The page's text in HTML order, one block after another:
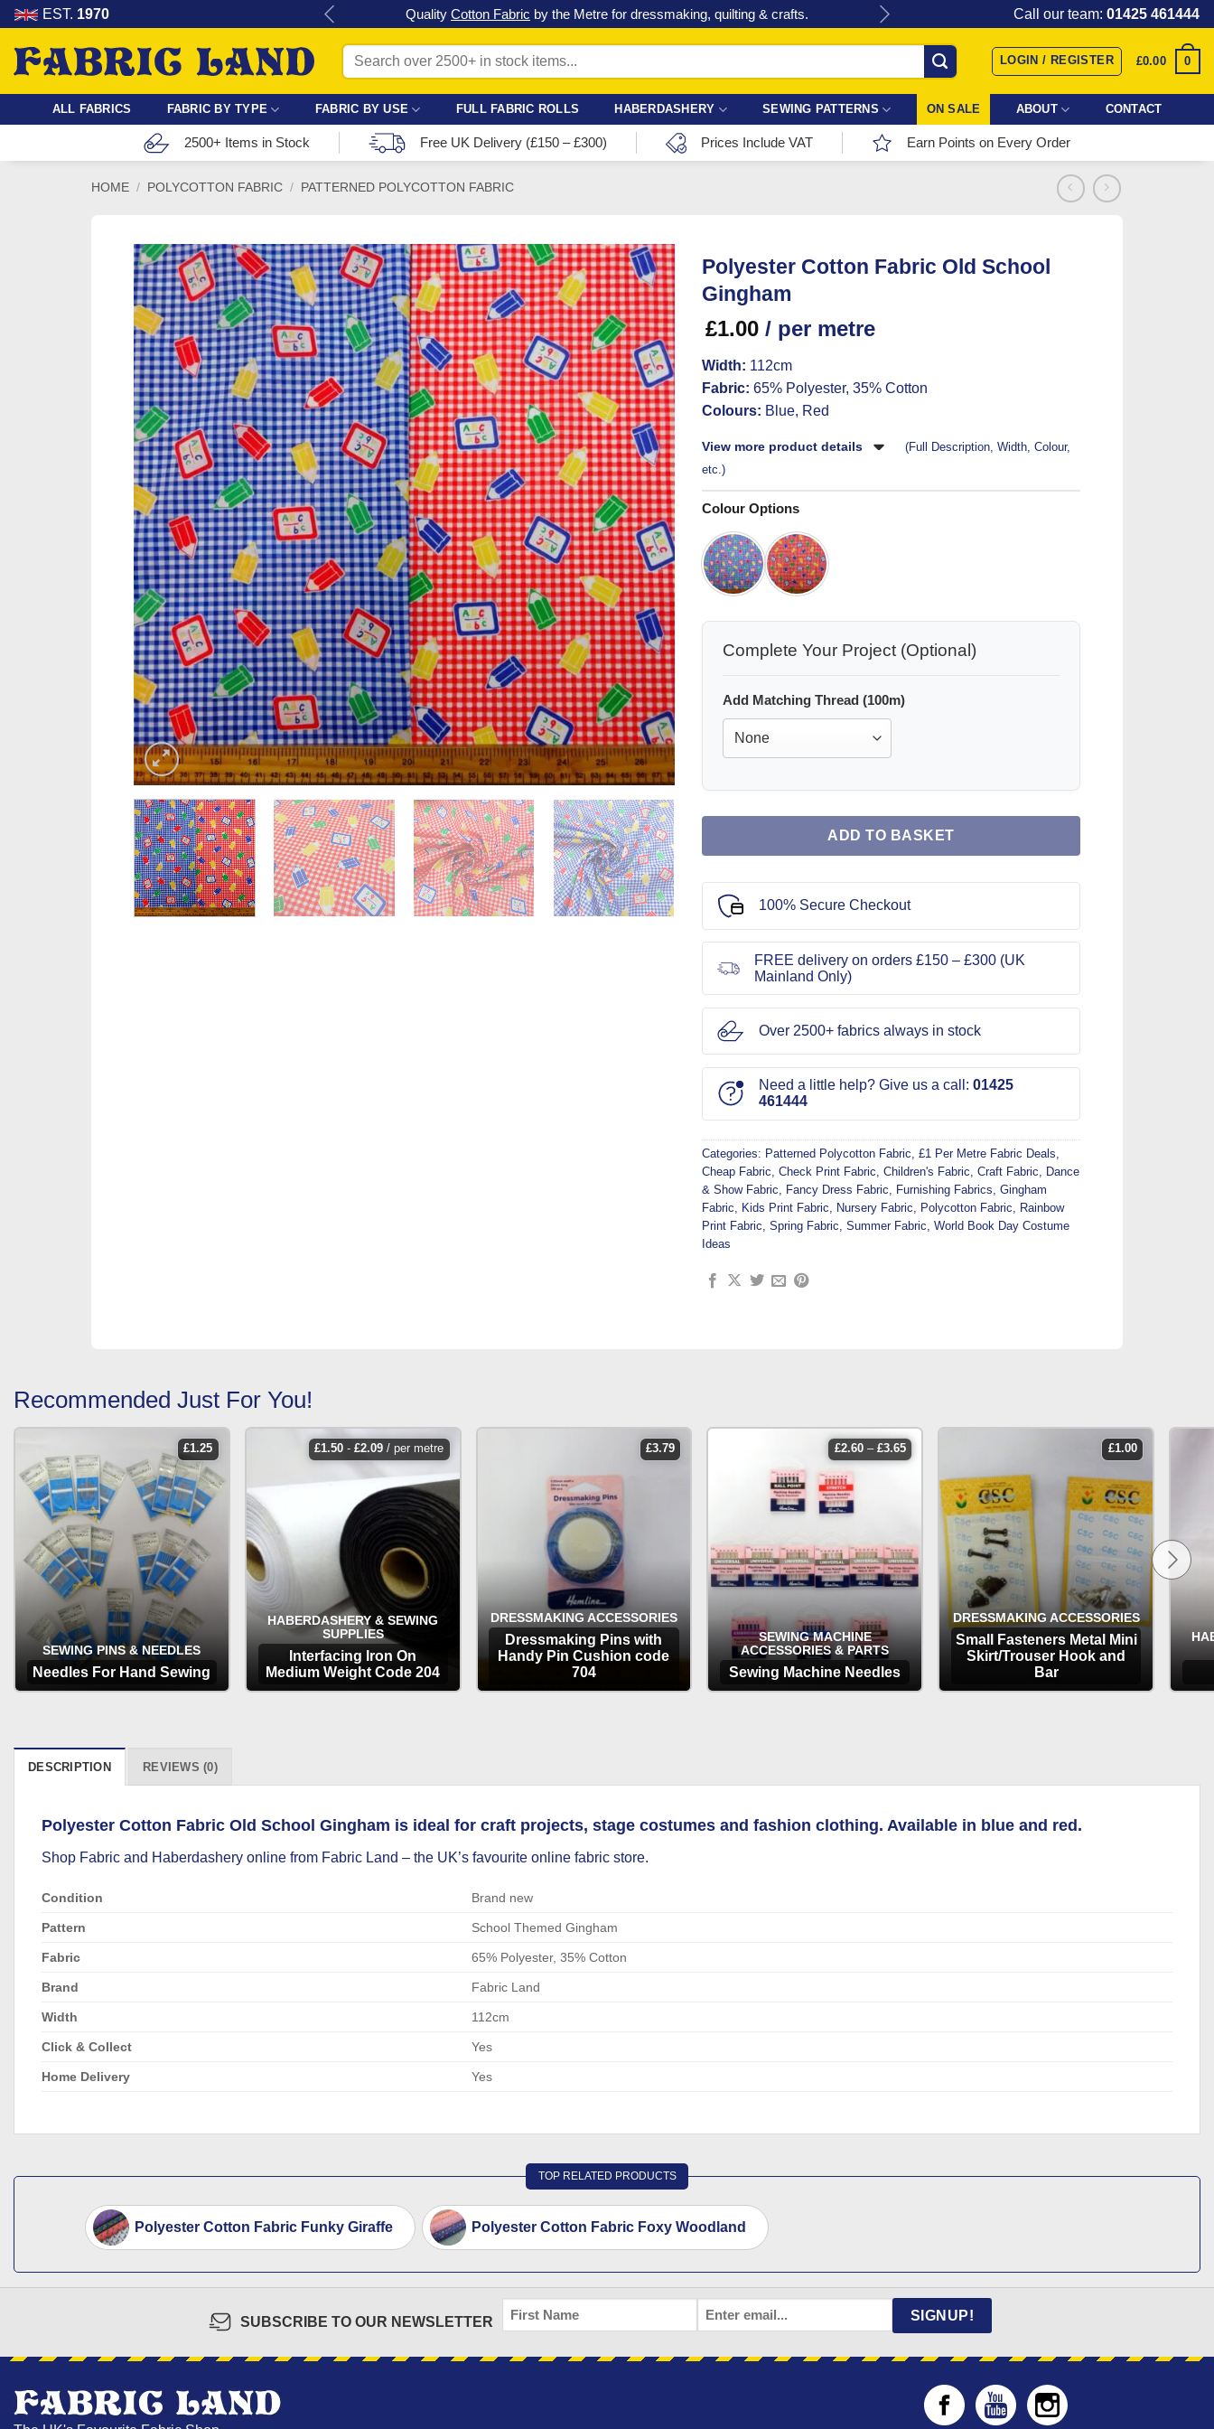
Skip
to
content
EST. 1970
for dressmaking, quilting & crafts. Check out our latest special offers in our fabric lines.Grab a bargain! Give the gift of Fabric Love with
Call our team: 01425 461444
Search
for:
LOGIN / REGISTER £0.00 0
ALL FABRICS FABRIC BY TYPE FABRIC BY USE FULL FABRIC ROLLS HABERDASHERY SEWING PATTERNS ON SALE ABOUT CONTACT
2500+ Items in Stock Free UK Delivery (£150 – £300) Prices Include VAT Earn Points on Every Order
HOME / POLYCOTTON FABRIC / PATTERNED POLYCOTTON FABRIC
Polyester Cotton Fabric Old School
Gingham
£1.00/ per metre
Width: 112cm
Fabric: 65% Polyester, 35% Cotton
Colours: Blue, Red
View more product details
(Full Description, Width, Colour,
etc.)
Colour Options
Complete Your Project (Optional)
Add Matching Thread (100m)
ADD TO BASKET
100% Secure Checkout
FREE delivery on orders £150 – £300 (UK
Mainland Only)
Over 2500+ fabrics always in stock
Need a little help? Give us a call: 01425
461444
Categories: Patterned Polycotton Fabric £1 Per Metre Fabric Deals
Cheap Fabric Check Print Fabric Children's Fabric Craft Fabric
Dance
& Show Fabric
Fancy Dress Fabric Furnishing Fabrics Gingham
Fabric
Kids Print Fabric Nursery Fabric Polycotton Fabric
Rainbow
Print Fabric Spring Fabric Summer Fabric World Book Day Costume
Ideas
Recommended Just For You!
£1.25
SEWING PINS & NEEDLES
Needles For Hand Sewing
£1.50 -£2.09 / per metre
HABERDASHERY & SEWING
SUPPLIES
Interfacing Iron On
Medium Weight Code 204
£3.79
DRESSMAKING ACCESSORIES
Dressmaking Pins with
Handy Pin Cushion code
704
£2.60 – £3.65price
range:
through
SEWING MACHINE
ACCESSORIES & PARTS
Sewing Machine Needles
£1.00
DRESSMAKING ACCESSORIES
Small Fasteners Metal Mini
Skirt/Trouser Hook and
Bar
DESCRIPTION REVIEWS (0)
Polyester Cotton Fabric Old School Gingham is ideal for craft projects, stage costumes and fashion clothing. Available in blue and red.
Shop Fabric and Haberdashery online from Fabric Land – the UK’s favourite online fabric store.
Condition Brand new
Pattern School Themed Gingham
Fabric 65% Polyester, 35% Cotton
Brand Fabric Land
Width 112cm
Click & Collect Yes
Home Delivery Yes
TOP RELATED PRODUCTS
Polyester Cotton Fabric Funky Giraffe Polyester Cotton Fabric Foxy Woodland
SUBSCRIBE TO OUR NEWSLETTER
FIRST
NAME
EMAIL SIGNUP!